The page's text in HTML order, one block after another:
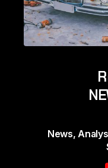
News,